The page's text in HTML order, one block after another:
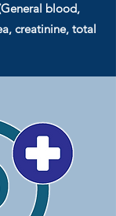
blood,
creatinine, total